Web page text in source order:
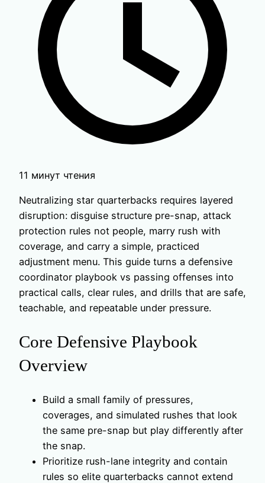
11 минут чтения
Neutralizing star quarterbacks requires layered
disruption: disguise structure pre-snap, attack
protection rules not people, marry rush with
coverage, and carry a simple, practiced
adjustment menu. This guide turns a defensive
coordinator playbook vs passing offenses into
practical calls, clear rules, and drills that are safe,
teachable, and repeatable under pressure.
Core Defensive Playbook
Overview
Build a small family of pressures,
coverages, and simulated rushes that look
the same pre-snap but play differently after
the snap.
Prioritize rush-lane integrity and contain
rules so elite quarterbacks cannot extend